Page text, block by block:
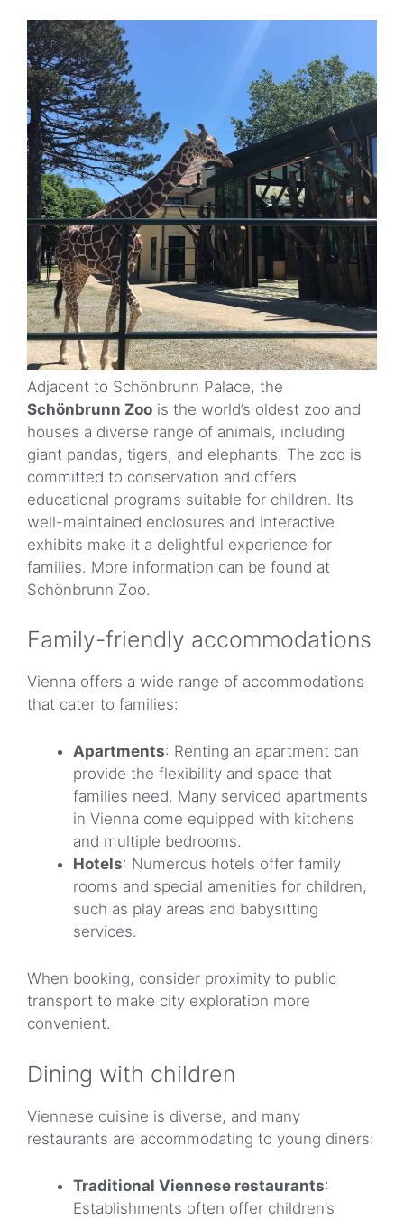
Adjacent to Schönbrunn Palace, the
Schönbrunn Zoo is the world’s oldest zoo and
houses a diverse range of animals, including
giant pandas, tigers, and elephants. The zoo is
committed to conservation and offers
educational programs suitable for children. Its
well-maintained enclosures and interactive
exhibits make it a delightful experience for
families. More information can be found at
Schönbrunn Zoo.
Family-friendly accommodations
Vienna offers a wide range of accommodations
that cater to families:
Apartments: Renting an apartment can
provide the flexibility and space that
families need. Many serviced apartments
in Vienna come equipped with kitchens
and multiple bedrooms.
Hotels: Numerous hotels offer family
rooms and special amenities for children,
such as play areas and babysitting
services.
When booking, consider proximity to public
transport to make city exploration more
convenient.
Dining with children
Viennese cuisine is diverse, and many
restaurants are accommodating to young diners:
Traditional Viennese restaurants:
Establishments often offer children’s